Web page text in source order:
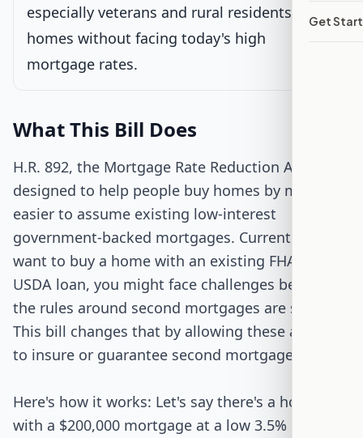
Get
Signed into Law
especially veterans and rural residents, buy
homes without facing today's high
mortgage rates.
What This Bill Does
H.R. 892, the Mortgage Rate Reduction Act, is
designed to help people buy homes by making it
easier to assume existing low-interest
government-backed mortgages. Currently, if you
want to buy a home with an existing FHA, VA, or
USDA loan, you might face challenges because
the rules around second mortgages are strict.
This bill changes that by allowing these agencies
to insure or guarantee second mortgages.
Here's how it works: Let's say there's a house
with a $200,000 mortgage at a low 3.5% interest